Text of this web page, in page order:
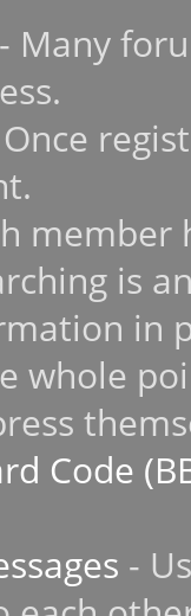
- Many
is
in
whole
Code
-